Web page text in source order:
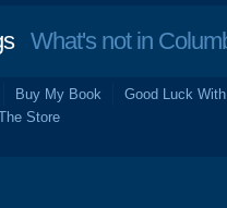
What's not in
Buy My Book Good Luck
Store